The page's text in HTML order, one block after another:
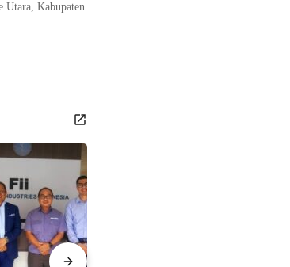
Utara, Kabupaten